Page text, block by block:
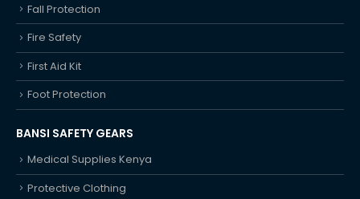
Fall Protection
Fire Safety
First Aid Kit
Foot Protection
BANSI SAFETY GEARS
Medical Supplies Kenya
Protective Clothing